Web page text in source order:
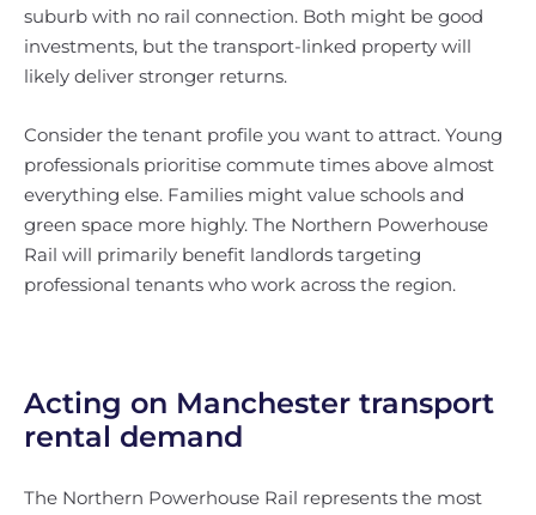
suburb with no rail connection. Both might be good
investments, but the transport-linked property will
likely deliver stronger returns.
Consider the tenant profile you want to attract. Young
professionals prioritise commute times above almost
everything else. Families might value schools and
green space more highly. The Northern Powerhouse
Rail will primarily benefit landlords targeting
professional tenants who work across the region.
Acting on Manchester transport
rental demand
The Northern Powerhouse Rail represents the most